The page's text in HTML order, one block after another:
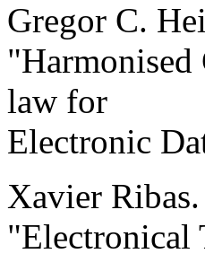
Gregor C.
law for
Electronic
Xavier Ribas.
"Electronical